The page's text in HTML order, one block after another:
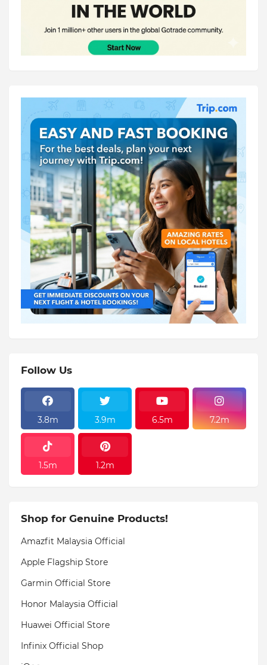
Follow Us
3.8m 3.9m 6.5m 7.2m
1.5m 1.2m
Shop for Genuine Products!
Amazfit Malaysia Official
Apple Flagship Store
Garmin Official Store
Honor Malaysia Official
Huawei Official Store
Infinix Official Shop